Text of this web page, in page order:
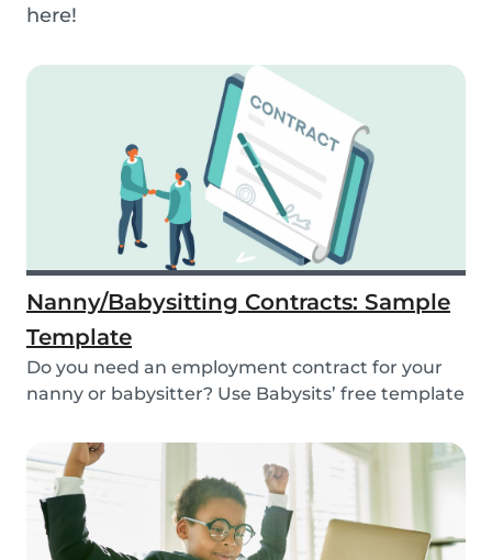
here!
Nanny/Babysitting Contracts: Sample
Template
Do you need an employment contract for your
nanny or babysitter? Use Babysits’ free template